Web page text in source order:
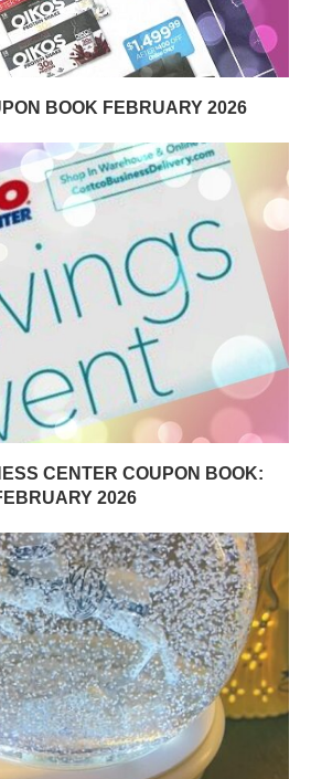
BOOK FEBRUARY 2026
CENTER COUPON BOOK:
2026